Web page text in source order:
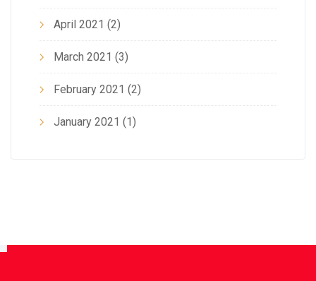
April 2021 (2)
March 2021 (3)
February 2021 (2)
January 2021 (1)